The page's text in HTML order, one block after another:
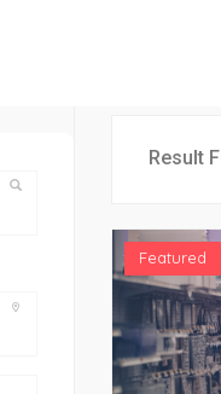
Result
Featured